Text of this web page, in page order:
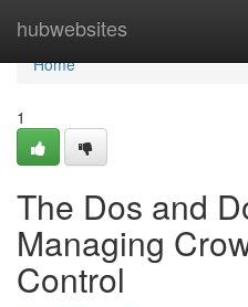
hubwebsites
Home
Home
1
The Dos and
Managing
Control